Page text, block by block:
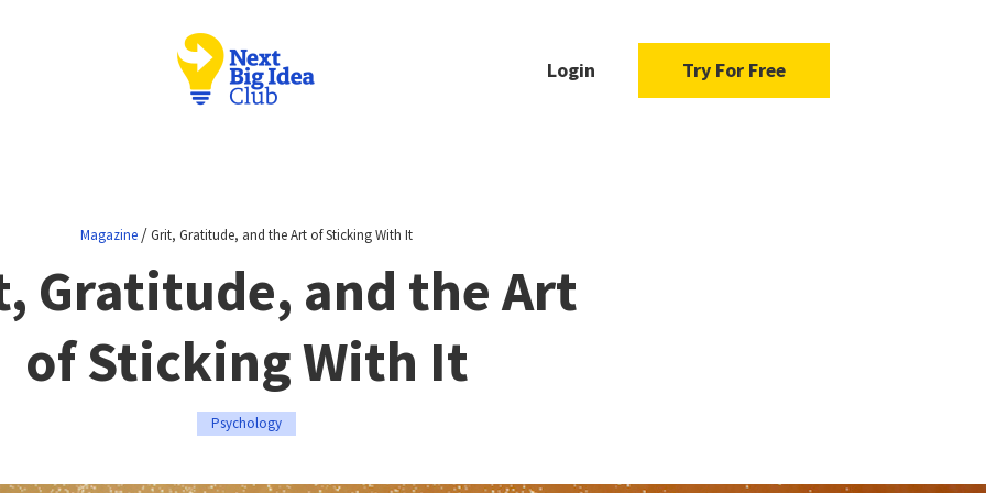
Login Try For Free
Magazine /Grit, Gratitude, and the Art of Sticking With It
Gratitude, and the Art
of Sticking With It
Psychology